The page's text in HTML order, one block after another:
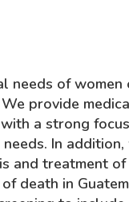
needs of women
We provide
a strong
In
and treatment of
death in